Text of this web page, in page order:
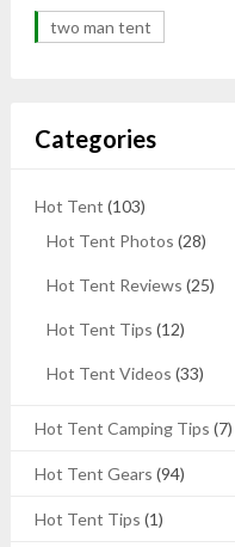
two man tent
Categories
Hot Tent (103)
Hot Tent Photos (28)
Hot Tent Reviews (25)
Hot Tent Tips (12)
Hot Tent Videos (33)
Hot Tent Camping Tips (7)
Hot Tent Gears (94)
Hot Tent Tips (1)